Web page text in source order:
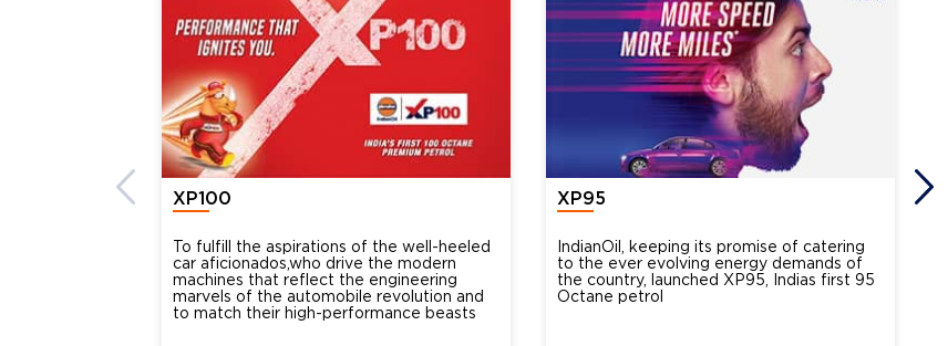
XP100
To fulfill the aspirations of the well-heeled
car aficionados,who drive the modern
machines that reflect the engineering
marvels of the automobile revolution and
to match their high-performance beasts
XP95
IndianOil, keeping its promise of catering
to the ever evolving energy demands of
the country, launched XP95, Indias first 95
Octane petrol